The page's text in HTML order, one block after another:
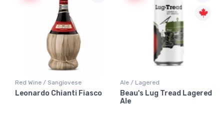
Red Wine / Sangiovese
Leonardo Chianti Fiasco
Ale / Lagered
Beau's Lug Tread Lagered
Ale